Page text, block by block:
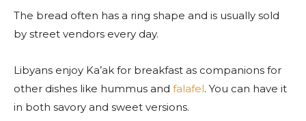
The bread often has a ring shape and is usually sold
by street vendors every day.
Libyans enjoy Ka’ak for breakfast as companions for
other dishes like hummus and falafel. You can have it
in both savory and sweet versions.